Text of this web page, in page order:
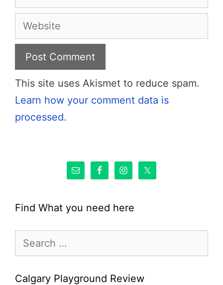
Website
This site uses Akismet to reduce spam.
Learn how your comment data is
processed.
Find What you need here
for:
Calgary Playground Review